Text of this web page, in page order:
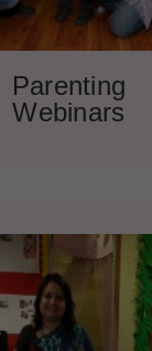
Parenting
Webinars